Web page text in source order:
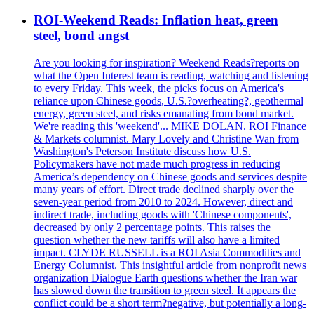
ROI-Weekend Reads: Inflation heat, green
steel, bond angst
Are you looking for inspiration? Weekend Reads?reports on
what the Open Interest team is reading, watching and listening
to every Friday. This week, the picks focus on America's
reliance upon Chinese goods, U.S.?overheating?, geothermal
energy, green steel, and risks emanating from bond market.
We're reading this 'weekend'... MIKE DOLAN. ROI Finance
& Markets columnist. Mary Lovely and Christine Wan from
Washington's Peterson Institute discuss how U.S.
Policymakers have not made much progress in reducing
America’s dependency on Chinese goods and services despite
many years of effort. Direct trade declined sharply over the
seven-year period from 2010 to 2024. However, direct and
indirect trade, including goods with 'Chinese components',
decreased by only 2 percentage points. This raises the
question whether the new tariffs will also have a limited
impact. CLYDE RUSSELL is a ROI Asia Commodities and
Energy Columnist. This insightful article from nonprofit news
organization Dialogue Earth questions whether the Iran war
has slowed down the transition to green steel. It appears the
conflict could be a short term?negative, but potentially a long-